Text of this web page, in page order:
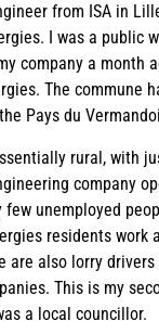
from ISA in
I was a public
company a month
The commune
Pays du
rural, with
company
few unemployed
residents work
are also lorry
This is my
a local councillor.